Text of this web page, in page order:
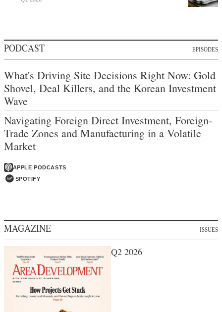
PODCAST EPISODES
What's Driving Site Decisions Right Now: Gold
Shovel, Deal Killers, and the Korean Investment
Wave
Navigating Foreign Direct Investment, Foreign-
Trade Zones and Manufacturing in a Volatile
Market
APPLE PODCASTS
SPOTIFY
MAGAZINE ISSUES
Q2 2026